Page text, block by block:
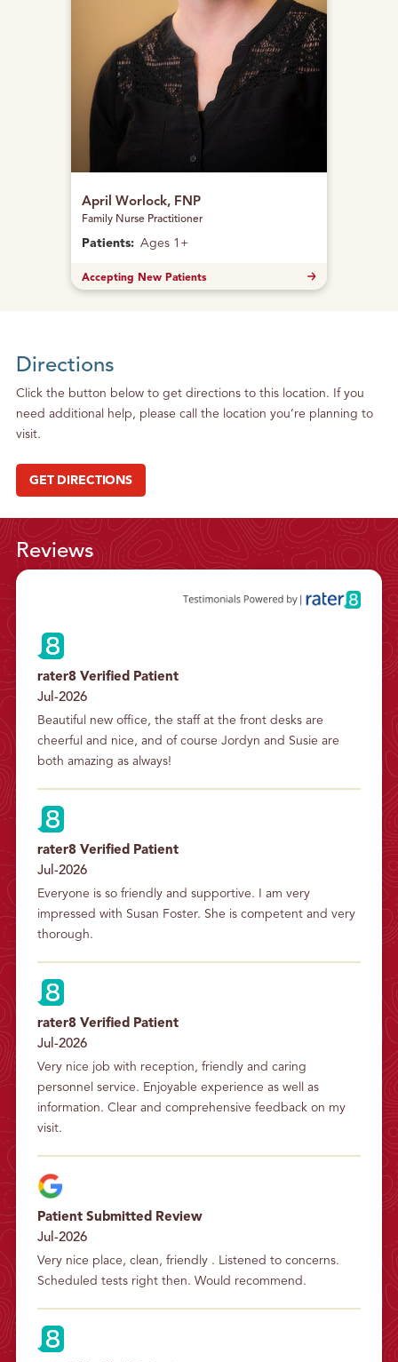
April Worlock, FNP
Family Nurse Practitioner
Patients: Ages 1+
Accepting New Patients
Directions
Click the button below to get directions to this location. If you
need additional help, please call the location you’re planning to
visit.
GET DIRECTIONS
Reviews
rater8 Verified Patient
Jul-2026
Beautiful new office, the staff at the front desks are
cheerful and nice, and of course Jordyn and Susie are
both amazing as always!
rater8 Verified Patient
Jul-2026
Everyone is so friendly and supportive. I am very
impressed with Susan Foster. She is competent and very
thorough.
rater8 Verified Patient
Jul-2026
Very nice job with reception, friendly and caring
personnel service. Enjoyable experience as well as
information. Clear and comprehensive feedback on my
visit.
Patient Submitted Review
Jul-2026
Very nice place, clean, friendly . Listened to concerns.
Scheduled tests right then. Would recommend.